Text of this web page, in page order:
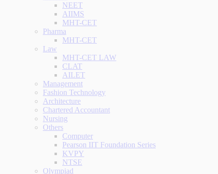
NEET
AIIMS
MHT-CET
Pharma
MHT-CET
Law
MHT-CET LAW
CLAT
AILET
Management
Fashion Technology
Architecture
Chartered Accountant
Nursing
Others
Computer
Pearson IIT Foundation Series
KVPY
NTSE
Olympiad